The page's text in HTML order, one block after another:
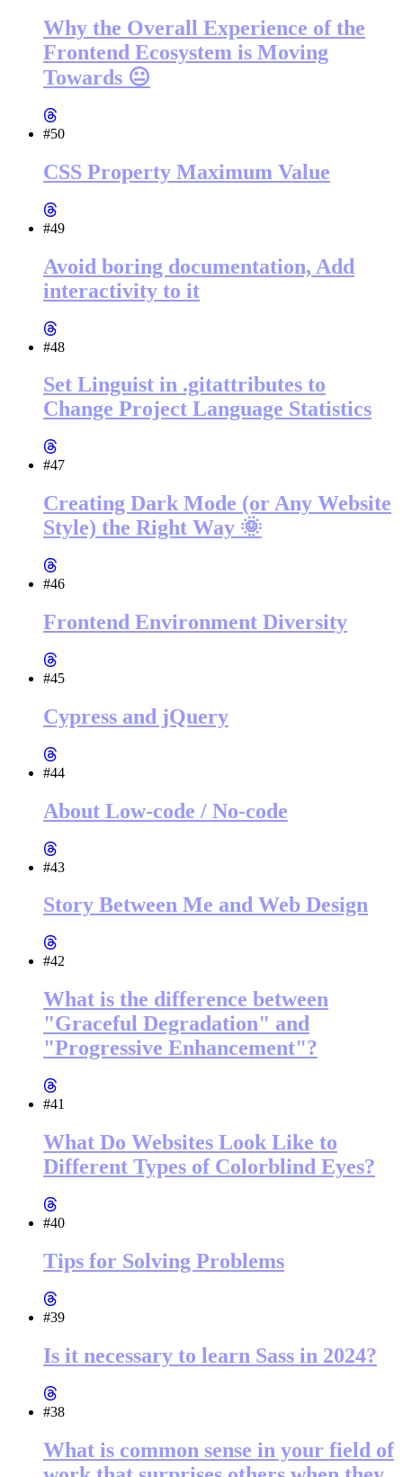
Why the Overall Experience of the
Frontend Ecosystem is Moving
Towards 😐
#50
CSS Property Maximum Value
#49
Avoid boring documentation, Add
interactivity to it
#48
Set Linguist in .gitattributes to
Change Project Language Statistics
#47
Creating Dark Mode (or Any Website
Style) the Right Way 🌞
#46
Frontend Environment Diversity
#45
Cypress and jQuery
#44
About Low-code / No-code
#43
Story Between Me and Web Design
#42
What is the difference between
"Graceful Degradation" and
"Progressive Enhancement"?
#41
What Do Websites Look Like to
Different Types of Colorblind Eyes?
#40
Tips for Solving Problems
#39
Is it necessary to learn Sass in 2024?
#38
What is common sense in your field of